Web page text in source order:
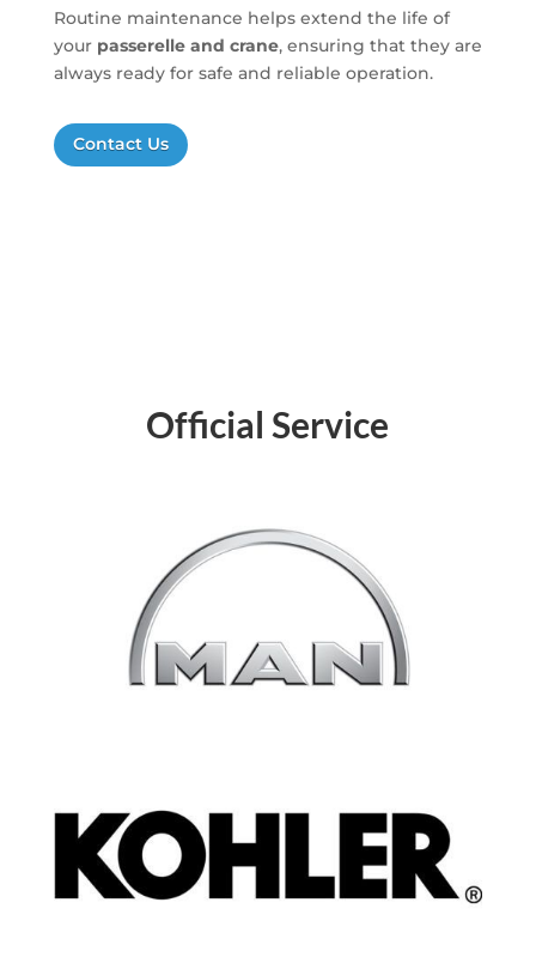
Routine maintenance helps extend the life of
your passerelle and crane, ensuring that they are
always ready for safe and reliable operation.
Contact Us
Official Service